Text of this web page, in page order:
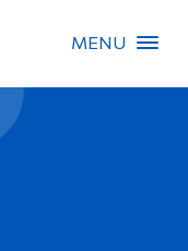
MENU